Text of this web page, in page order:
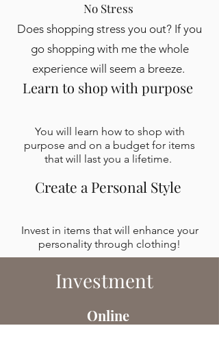
No Stress
Does shopping stress you out? If you
go shopping with me the whole
experience will seem a breeze.
Learn to shop with purpose
You will learn how to shop with
purpose and on a budget for items
that will last you a lifetime.
Create a Personal Style
Invest in items that will enhance your
personality through clothing!
Investment
Online